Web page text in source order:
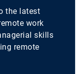
the latest
work
skills
remote